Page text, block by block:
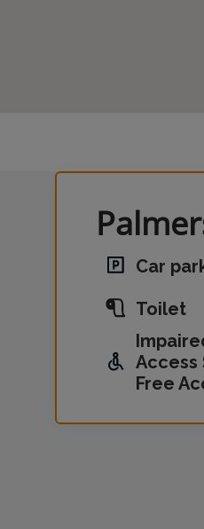
Car
Toilet
Access
Free